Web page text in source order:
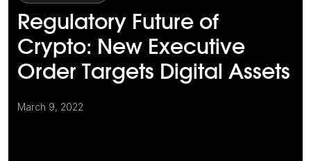
Regulatory Future of
Crypto: New Executive
Order Targets Digital Assets
March 9, 2022